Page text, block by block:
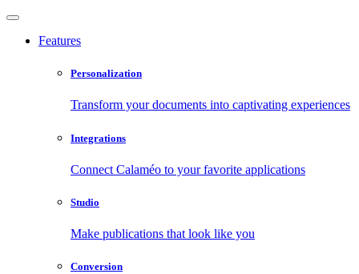
Features
Personalization
Transform your documents into captivating experiences
Integrations
Connect Calaméo to your favorite applications
Studio
Make publications that look like you
Conversion